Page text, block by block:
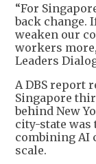
“For
back change.
weaken our
workers more,
Leaders
A DBS report
Singapore
behind New
city-state was
combining AI
scale.